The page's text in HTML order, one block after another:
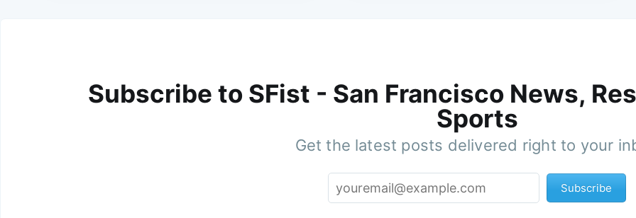
Subscribe to SFist - San Francisco News,
Sports
Get the latest posts delivered right to your
Subscribe